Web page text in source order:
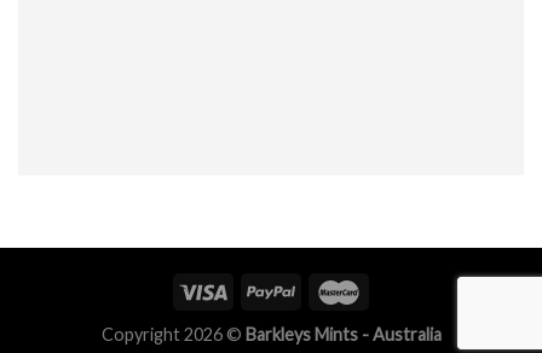
Copyright 2026 © Barkleys Mints - Australia